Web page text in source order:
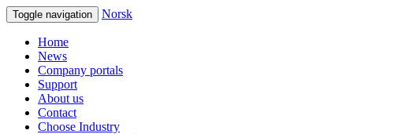
Toggle navigation Norsk
Home
News
Company portals
Support
About us
Contact
Choose Industry